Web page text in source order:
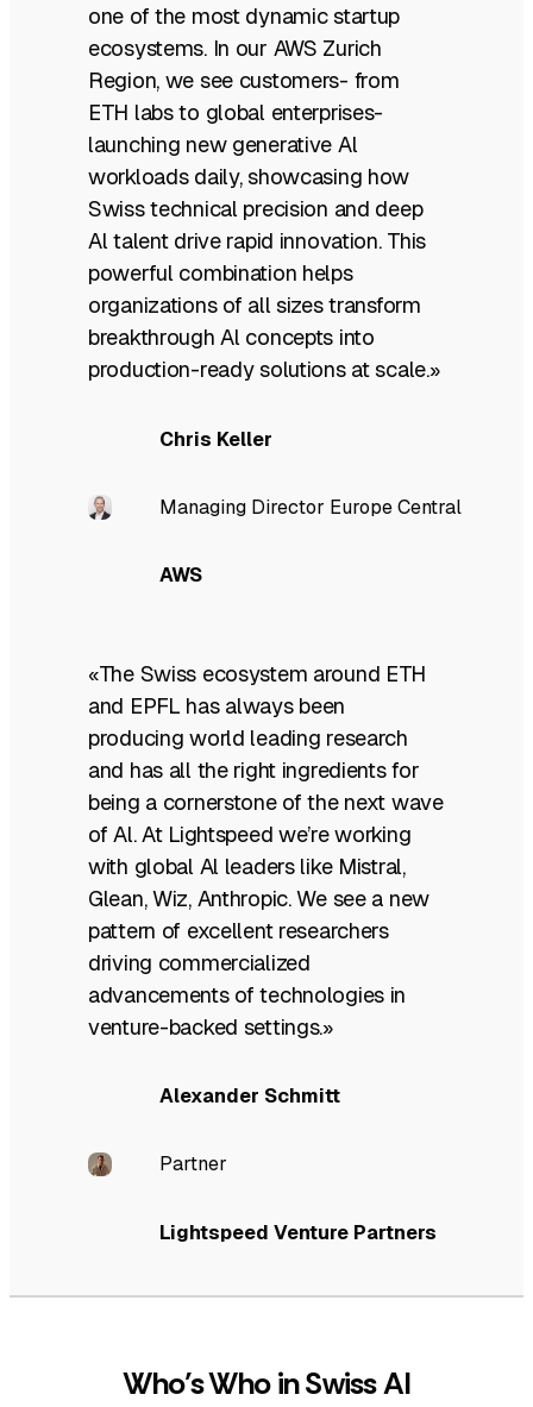
one of the most dynamic startup
ecosystems. In our AWS Zurich
Region, we see customers- from
ETH labs to global enterprises-
launching new generative Al
workloads daily, showcasing how
Swiss technical precision and deep
Al talent drive rapid innovation. This
powerful combination helps
organizations of all sizes transform
breakthrough Al concepts into
production-ready solutions at scale.»
Chris Keller
Managing Director Europe Central
AWS
«The Swiss ecosystem around ETH
and EPFL has always been
producing world leading research
and has all the right ingredients for
being a cornerstone of the next wave
of Al. At Lightspeed we’re working
with global Al leaders like Mistral,
Glean, Wiz, Anthropic. We see a new
pattern of excellent researchers
driving commercialized
advancements of technologies in
venture-backed settings.»
Alexander Schmitt
Partner
Lightspeed Venture Partners
Who’s Who in Swiss AI